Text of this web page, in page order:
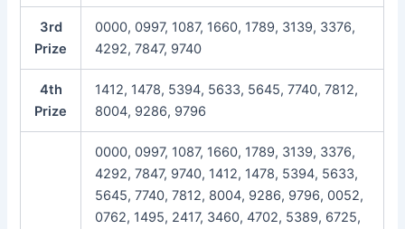
3rd
Prize
0000, 0997, 1087, 1660, 1789, 3139, 3376,
4292, 7847, 9740
4th
Prize
1412, 1478, 5394, 5633, 5645, 7740, 7812,
8004, 9286, 9796
0000, 0997, 1087, 1660, 1789, 3139, 3376,
4292, 7847, 9740, 1412, 1478, 5394, 5633,
5645, 7740, 7812, 8004, 9286, 9796, 0052,
0762, 1495, 2417, 3460, 4702, 5389, 6725,